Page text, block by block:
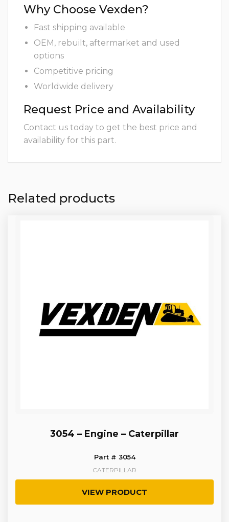
Why Choose Vexden?
Fast shipping available
OEM, rebuilt, aftermarket and used
options
Competitive pricing
Worldwide delivery
Request Price and Availability
Contact us today to get the best price and
availability for this part.
Related products
3054 – Engine – Caterpillar
Part # 3054
CATERPILLAR
VIEW PRODUCT